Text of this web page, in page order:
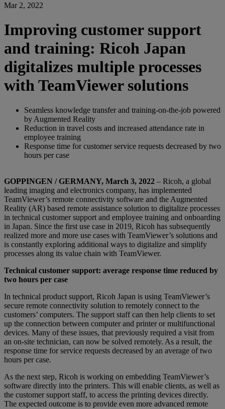
Mar 2, 2022
Improving customer support
and training: Ricoh Japan
digitalizes multiple processes
with TeamViewer solutions
Seamless knowledge transfer and training-on-the-job powered
by Augmented Reality
Reduction in travel costs and increased attendance rate in
employee training
Response time for customer service requests decreased by two
hours per case
GOPPINGEN / GERMANY, March 3, 2022 – Ricoh, a global
leading imaging and electronics company, has implemented
TeamViewer’s remote connectivity software and the Augmented
Reality (AR) based remote assistance solution to digitalize processes
in technical customer support and employee training and onboarding
in Japan. Since the first use case in 2019, Ricoh has subsequently
realized more and more use cases with TeamViewer’s solutions and
is constantly exploring additional ways to digitalize and simplify
processes along its value chain with TeamViewer.
Technical customer support: average response time reduced by
two hours per case
In technical product support, Ricoh Japan is using TeamViewer’s
secure remote connectivity solution to remotely connect to the
customers’ computers. The support staff can then help clients to set
up the connection between computer and printer or multifunctional
devices. Many of these issues, that previously required a visit from
an on-site technician, can now be solved remotely. As a result, the
response time for service requests decreased by an average of two
hours per case.
As the next step, Ricoh is working on embedding TeamViewer’s
software directly into the printers. This will enable clients, as well as
the customer support staff, to access the printing devices directly.
The expected outcome is to provide even more advanced remote